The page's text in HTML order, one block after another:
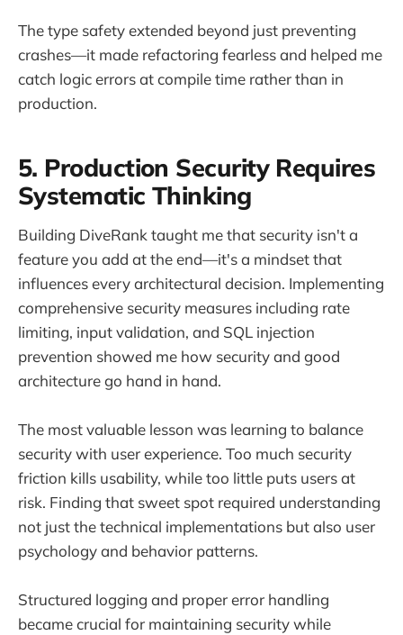
The type safety extended beyond just preventing
crashes—it made refactoring fearless and helped me
catch logic errors at compile time rather than in
production.
5. Production Security Requires
Systematic Thinking
Building DiveRank taught me that security isn't a
feature you add at the end—it's a mindset that
influences every architectural decision. Implementing
comprehensive security measures including rate
limiting, input validation, and SQL injection
prevention showed me how security and good
architecture go hand in hand.
The most valuable lesson was learning to balance
security with user experience. Too much security
friction kills usability, while too little puts users at
risk. Finding that sweet spot required understanding
not just the technical implementations but also user
psychology and behavior patterns.
Structured logging and proper error handling
became crucial for maintaining security while